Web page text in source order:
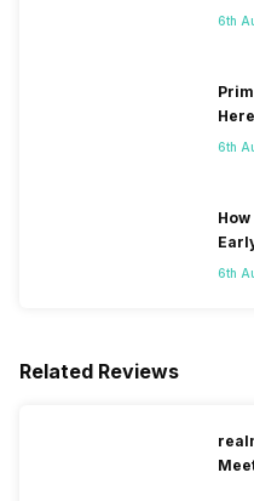
6th
6th
6th
Related Reviews